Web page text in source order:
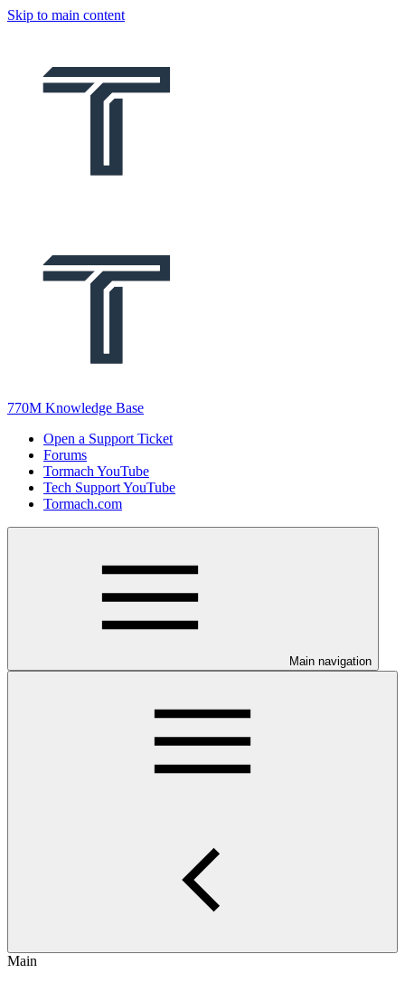
Skip to main content
770M Knowledge Base
Open a Support Ticket
Forums
Tormach YouTube
Tech Support YouTube
Tormach.com
Main navigation
Main